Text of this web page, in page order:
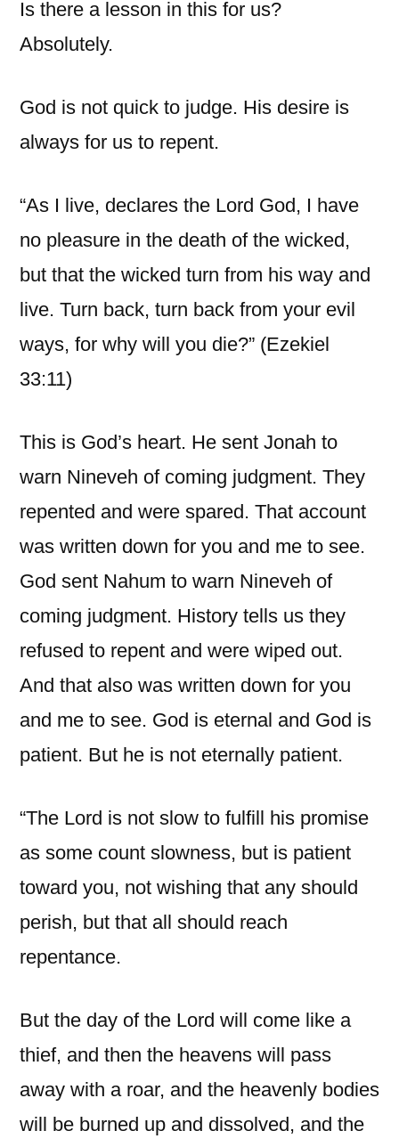
Is there a lesson in this for us?
Absolutely.
God is not quick to judge. His desire is
always for us to repent.
“As I live, declares the Lord God, I have
no pleasure in the death of the wicked,
but that the wicked turn from his way and
live. Turn back, turn back from your evil
ways, for why will you die?” (Ezekiel
33:11)
This is God’s heart. He sent Jonah to
warn Nineveh of coming judgment. They
repented and were spared. That account
was written down for you and me to see.
God sent Nahum to warn Nineveh of
coming judgment. History tells us they
refused to repent and were wiped out.
And that also was written down for you
and me to see. God is eternal and God is
patient. But he is not eternally patient.
“The Lord is not slow to fulfill his promise
as some count slowness, but is patient
toward you, not wishing that any should
perish, but that all should reach
repentance.
But the day of the Lord will come like a
thief, and then the heavens will pass
away with a roar, and the heavenly bodies
will be burned up and dissolved, and the